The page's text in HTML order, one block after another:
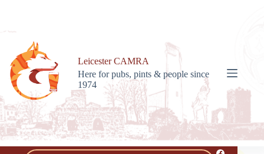
Leicester CAMRA
Here for pubs, pints & people since
1974